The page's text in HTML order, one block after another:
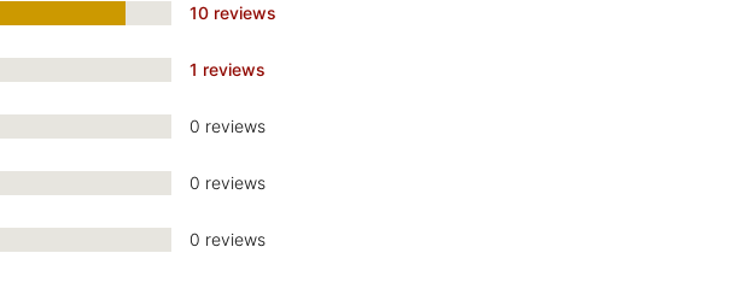
10 reviews
1 reviews
0 reviews
0 reviews
0 reviews